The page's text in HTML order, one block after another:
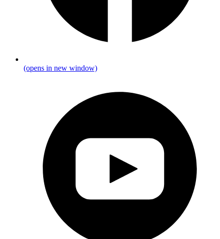
(opens in new window)